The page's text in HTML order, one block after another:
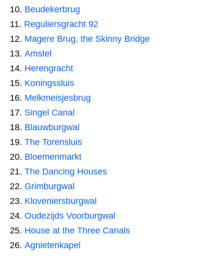
Beudekerbrug
Reguliersgracht 92
Magere Brug, the Skinny Bridge
Amstel
Herengracht
Koningssluis
Melkmeisjesbrug
Singel Canal
Blauwburgwal
The Torensluis
Bloemenmarkt
The Dancing Houses
Grimburgwal
Kloveniersburgwal
Oudezijds Voorburgwal
House at the Three Canals
Agnietenkapel